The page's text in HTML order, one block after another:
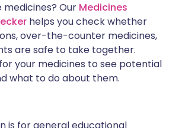
Our Medicines
helps you check whether
over-the-counter medicines,
are safe to take together.
your medicines to see potential
what to do about them.